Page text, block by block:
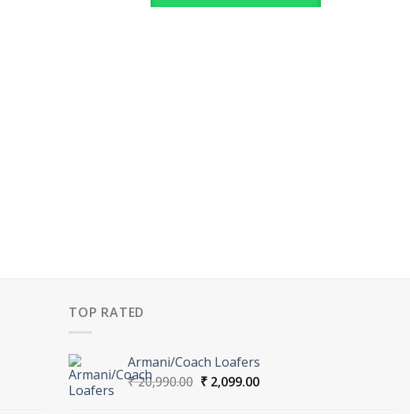
TOP RATED
Armani/Coach Loafers
₹20,990.00 Original
₹2,099.00Current